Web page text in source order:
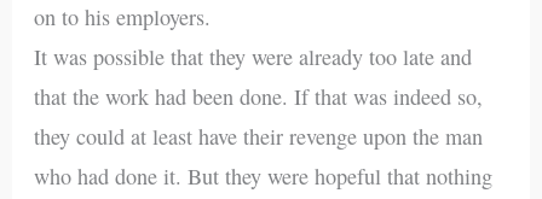
on to his employers.
It was possible that they were already too late and
that the work had been done. If that was indeed so,
they could at least have their revenge upon the man
who had done it. But they were hopeful that nothing